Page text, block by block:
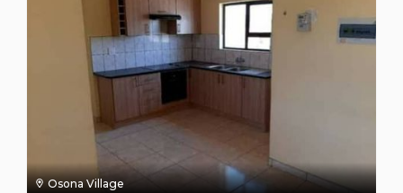
Osona Village